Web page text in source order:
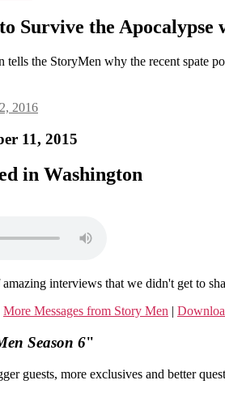
Survive the
the StoryMen why the recent spate
2016
11, 2015
in Washington
interviews that we didn't get to
More Messages from Story Men |
Season 6"
guests, more exclusives and better